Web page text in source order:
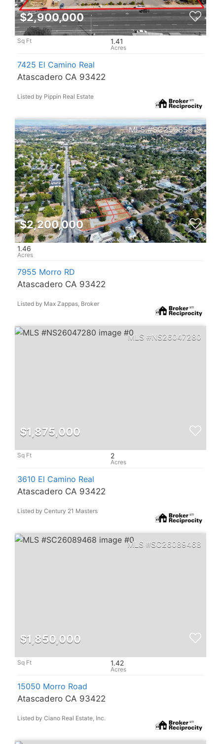
$2,900,000
1.41
7425 El Camino Real
Atascadero CA 93422
Listed by Pippin Real Estate
SC25065919
$2,200,000
1.46
7955 Morro RD
Atascadero CA 93422
Listed by Max Zappas, Broker
NS26047280
$1,875,000
2
3610 El Camino Real
Atascadero CA 93422
Listed by Century 21 Masters
SC26089468
$1,850,000
1.42
15050 Morro Road
Atascadero CA 93422
Listed by Ciano Real Estate, Inc.